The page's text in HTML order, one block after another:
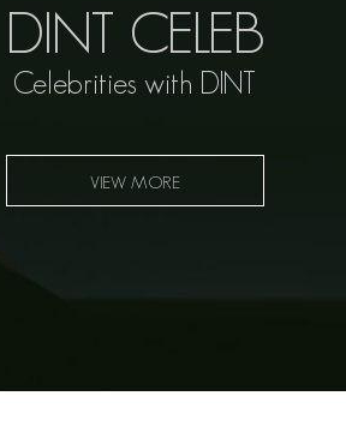
DINT CELEB
Celebrities with DINT
VIEW MORE